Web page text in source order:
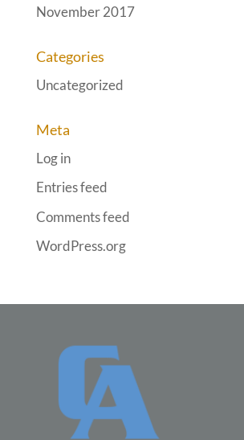
November 2017
Categories
Uncategorized
Meta
Log in
Entries feed
Comments feed
WordPress.org